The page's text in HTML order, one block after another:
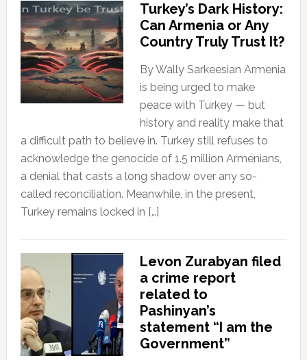
Turkey’s Dark History:
Can Armenia or Any
Country Truly Trust It?
By Wally Sarkeesian Armenia
is being urged to make
peace with Turkey — but
history and reality make that
a difficult path to believe in. Turkey still refuses to
acknowledge the genocide of 1.5 million Armenians,
a denial that casts a long shadow over any so-
called reconciliation. Meanwhile, in the present,
Turkey remains locked in […]
Levon Zurabyan filed
a crime report
related to
Pashinyan’s
statement “I am the
Government”